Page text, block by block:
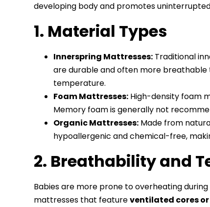
developing body and promotes
1. Material Types
Innerspring Mattresses: Traditional
are durable and often more breathable
temperature.
Foam Mattresses: High-density foam
Memory foam is generally not
Organic Mattresses: Made from
hypoallergenic and chemical-free,
2. Breathability and
Babies are more prone to overheating
mattresses that featureventilated cores